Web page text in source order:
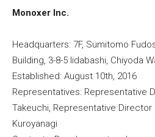
Monoxer Inc.
Headquarters: 7F, Sumitomo
Building, 3-8-5 Iidabashi, Chiyoda
Established: August 10th, 2016
Representatives: Representative
Takeuchi, Representative Director
Kuroyanagi